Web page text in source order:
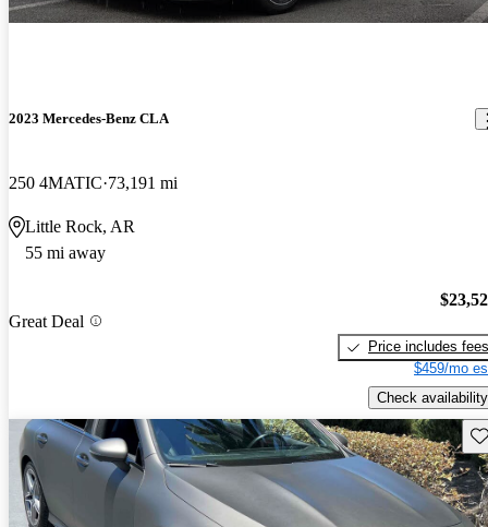
2023 Mercedes-Benz CLA
250 4MATIC 73,191 mi
Little Rock, AR
55 mi away
Great Deal
Price includes fees
$459/mo
Check availability